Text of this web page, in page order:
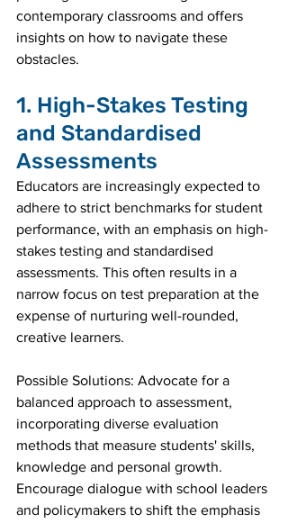
contemporary classrooms and offers
insights on how to navigate these
obstacles.
1. High-Stakes Testing
and Standardised
Assessments
Educators are increasingly expected to
adhere to strict benchmarks for student
performance, with an emphasis on high-
stakes testing and standardised
assessments. This often results in a
narrow focus on test preparation at the
expense of nurturing well-rounded,
creative learners.
Possible Solutions: Advocate for a
balanced approach to assessment,
incorporating diverse evaluation
methods that measure students' skills,
knowledge and personal growth.
Encourage dialogue with school leaders
and policymakers to shift the emphasis